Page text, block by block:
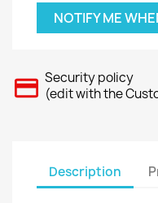
NOTIFY ME
Security policy
(edit with the
Description